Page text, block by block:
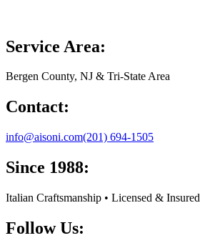
Service Area:
Bergen County, NJ & Tri-State Area
Contact:
info@aisoni.com(201) 694-1505
Since 1988:
Italian Craftsmanship • Licensed & Insured
Follow Us: